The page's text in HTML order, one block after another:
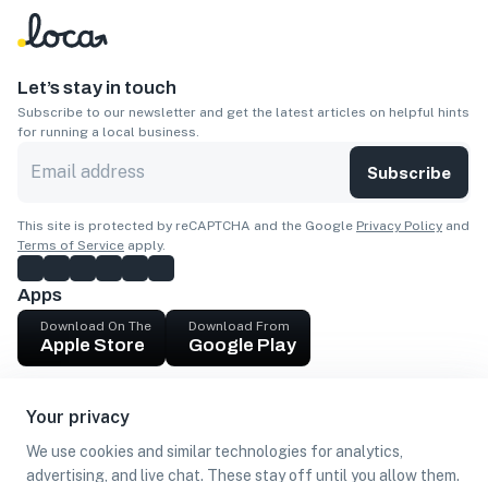
Your privacy
We use cookies and similar technologies for analytics,
advertising, and live chat. These stay off until you allow them.
Let’s stay in touch
Subscribe to our newsletter and get the latest articles on helpful hints
for running a local business.
Subscribe
This site is protected by reCAPTCHA and the Google Privacy Policy and
Terms of Service apply.
Apps
Download On The
Apple Store
Download From
Google Play
Get cash
Find Customers